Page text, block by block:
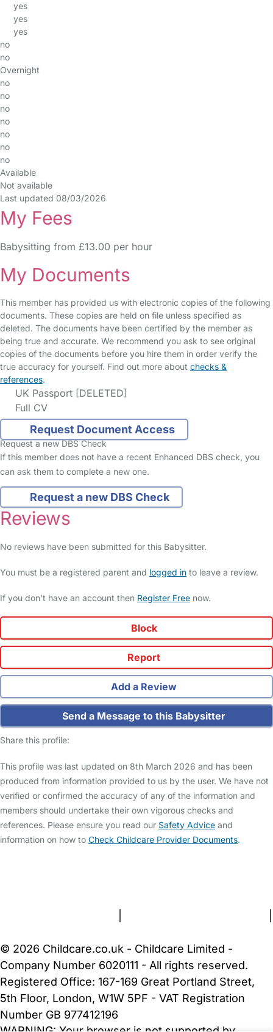
yes
yes
yes
no
no
Overnight
no
no
no
no
no
no
no
Available
Not available
Last updated 08/03/2026
My Fees
Babysitting from £13.00 per hour
My Documents
This member has provided us with electronic copies of the following
documents. These copies are held on file unless specified as
deleted. The documents have been certified by the member as
being true and accurate. We recommend you ask to see original
copies of the documents before you hire them in order verify the
true accuracy for yourself. Find out more about checks &
references.
UK Passport [DELETED]
Full CV
Request Document Access
Request a new DBS Check
If this member does not have a recent Enhanced DBS check, you
can ask them to complete a new one.
Request a new DBS Check
Reviews
No reviews have been submitted for this Babysitter.
You must be a registered parent and logged in to leave a review.
If you don't have an account then Register Free now.
Block
Report
Add a Review
Send a Message to this Babysitter
Share this profile:
This profile was last updated on 8th March 2026 and has been
produced from information provided to us by the user. We have not
verified or confirmed the accuracy of any of the information and
members should undertake their own vigorous checks and
references. Please ensure you read our Safety Advice and
information on how to Check Childcare Provider Documents.
© 2026 Childcare.co.uk - Childcare Limited -
Company Number 6020111 - All rights reserved.
Registered Office: 167-169 Great Portland Street,
5th Floor, London, W1W 5PF - VAT Registration
Number GB 977412196